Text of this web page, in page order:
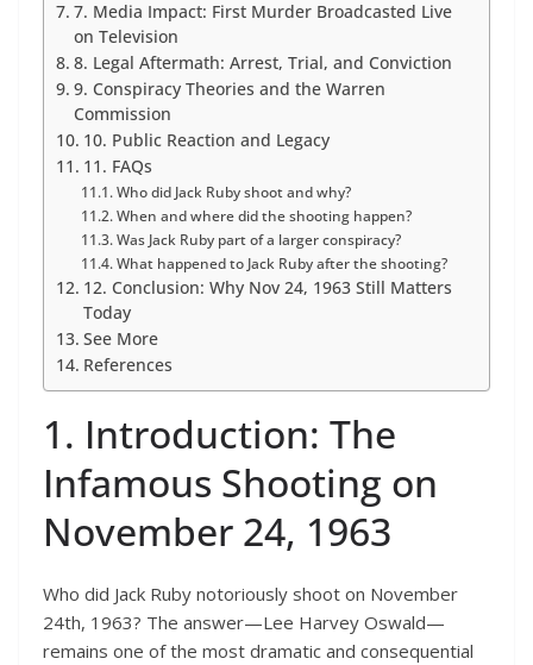
7. Media Impact: First Murder Broadcasted Live
on Television
8. Legal Aftermath: Arrest, Trial, and Conviction
9. Conspiracy Theories and the Warren
Commission
10. Public Reaction and Legacy
11. FAQs
Who did Jack Ruby shoot and why?
When and where did the shooting happen?
Was Jack Ruby part of a larger conspiracy?
What happened to Jack Ruby after the shooting?
12. Conclusion: Why Nov 24, 1963 Still Matters
Today
See More
References
1. Introduction: The
Infamous Shooting on
November 24, 1963
Who did Jack Ruby notoriously shoot on November
24th, 1963? The answer—Lee Harvey Oswald—
remains one of the most dramatic and consequential